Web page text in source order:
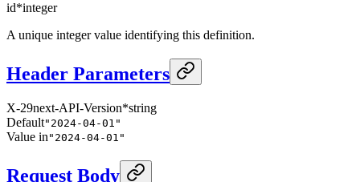
id*integer
A unique integer value identifying this definition.
Header Parameters
X-29next-API-Version*string
Default"2024-04-01"
Value in "2024-04-01"
Request Body